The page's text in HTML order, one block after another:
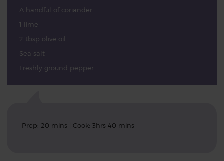
A handful of coriander
1 lime
2 tbsp olive oil
Sea salt
Freshly ground pepper
Prep: 20 mins | Cook: 3hrs 40 mins